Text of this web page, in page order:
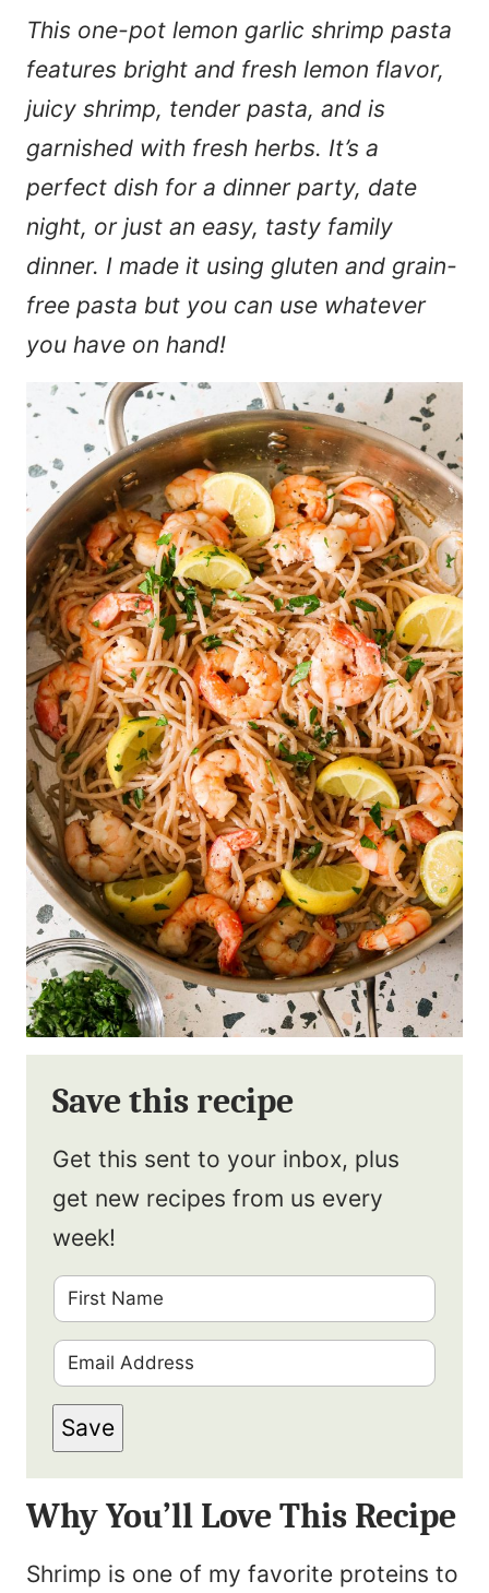
This one-pot lemon garlic shrimp pasta
features bright and fresh lemon flavor,
juicy shrimp, tender pasta, and is
garnished with fresh herbs. It’s a
perfect dish for a dinner party, date
night, or just an easy, tasty family
dinner. I made it using gluten and grain-
free pasta but you can use whatever
you have on hand!
Save this recipe
Get this sent to your inbox, plus
get new recipes from us every
week!
r
s
t
a
m
m
a
i
l
Save
Why You’ll Love This Recipe
Shrimp is one of my favorite proteins to